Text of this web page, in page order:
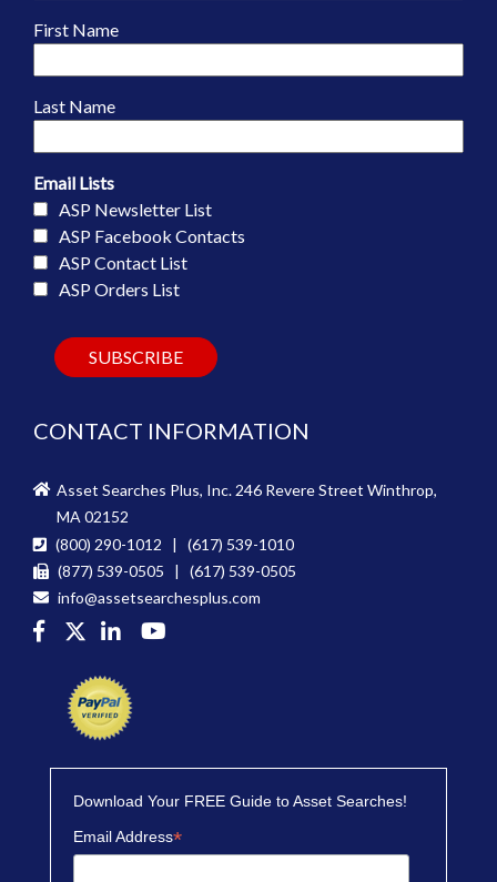
First Name
Last Name
Email Lists
ASP Newsletter List
ASP Facebook Contacts
ASP Contact List
ASP Orders List
CONTACT INFORMATION
Asset Searches Plus, Inc. 246 Revere Street Winthrop,
MA 02152
(800) 290-1012 | (617) 539-1010
(877) 539-0505 | (617) 539-0505
info@assetsearchesplus.com
Download Your FREE Guide to Asset Searches!
Email Address*